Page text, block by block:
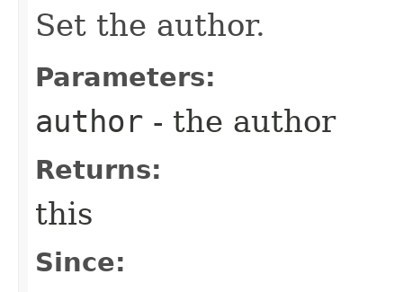
Set the author.
Parameters:
author - the author
Returns:
this
Since: